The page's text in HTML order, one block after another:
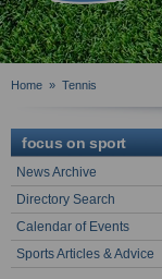
Home » Tennis
focus on sport
News Archive
Directory Search
Calendar of Events
Sports Articles & Advice